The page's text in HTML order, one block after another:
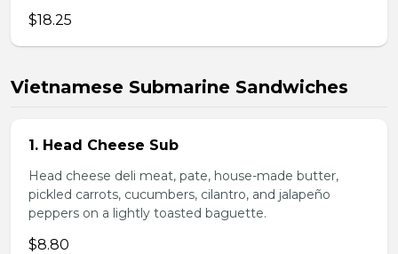
$18.25
Vietnamese Submarine Sandwiches
1. Head Cheese Sub
Head cheese deli meat, pate, house-made butter,
pickled carrots, cucumbers, cilantro, and jalapeño
peppers on a lightly toasted baguette.
$8.80